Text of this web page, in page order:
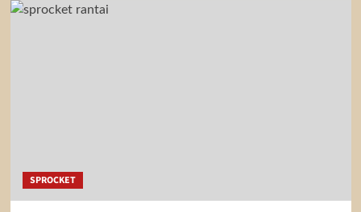
SPROCKET